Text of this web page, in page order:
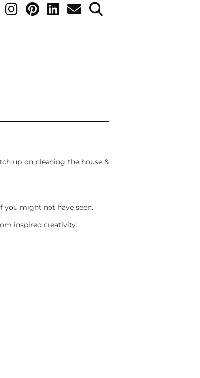
up on cleaning the house &
you might not have seen.
inspired creativity.